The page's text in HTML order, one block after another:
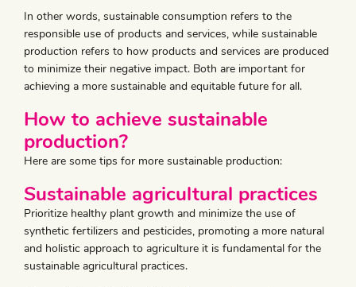
In other words, sustainable consumption refers to the
responsible use of products and services, while sustainable
production refers to how products and services are produced
to minimize their negative impact. Both are important for
achieving a more sustainable and equitable future for all.
How to achieve sustainable
production?
Here are some tips for more sustainable production:
Sustainable agricultural practices
Prioritize healthy plant growth and minimize the use of
synthetic fertilizers and pesticides, promoting a more natural
and holistic approach to agriculture it is fundamental for the
sustainable agricultural practices.